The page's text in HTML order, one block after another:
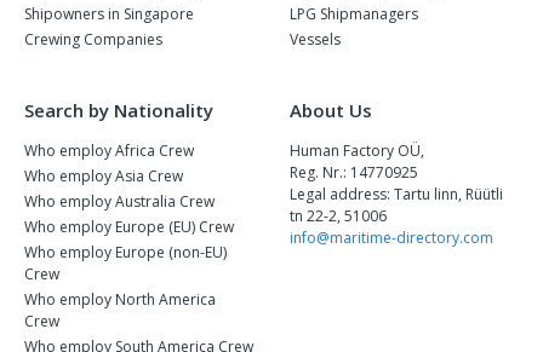
Shipowners in Singapore
Crewing Companies
LPG Shipmanagers
Vessels
Search by Nationality
Who employ Africa Crew
Who employ Asia Crew
Who employ Australia Crew
Who employ Europe (EU) Crew
Who employ Europe (non-EU)
Crew
Who employ North America
Crew
Who employ South America Crew
About Us
Human Factory OÜ,
Reg. Nr.: 14770925
Legal address: Tartu linn, Rüütli
tn 22-2, 51006
info@maritime-directory.com